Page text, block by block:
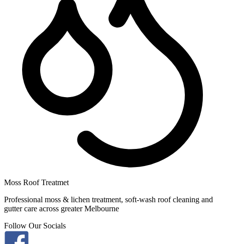
Moss Roof Treatmet
Professional moss & lichen treatment, soft-wash roof cleaning and
gutter care across greater Melbourne
Follow Our Socials